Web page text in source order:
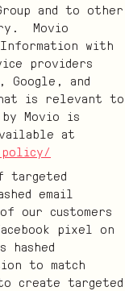
and to other
Movio
Information with
providers
Google, and
is relevant to
Movio is
at
targeted
email
our customers
pixel on
hashed
to match
create targeted